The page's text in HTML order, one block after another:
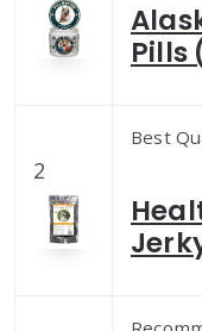
Pills
2
Best